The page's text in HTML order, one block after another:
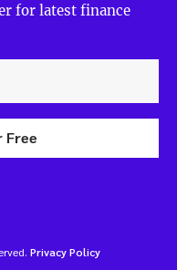
for latest finance
Free
Privacy Policy